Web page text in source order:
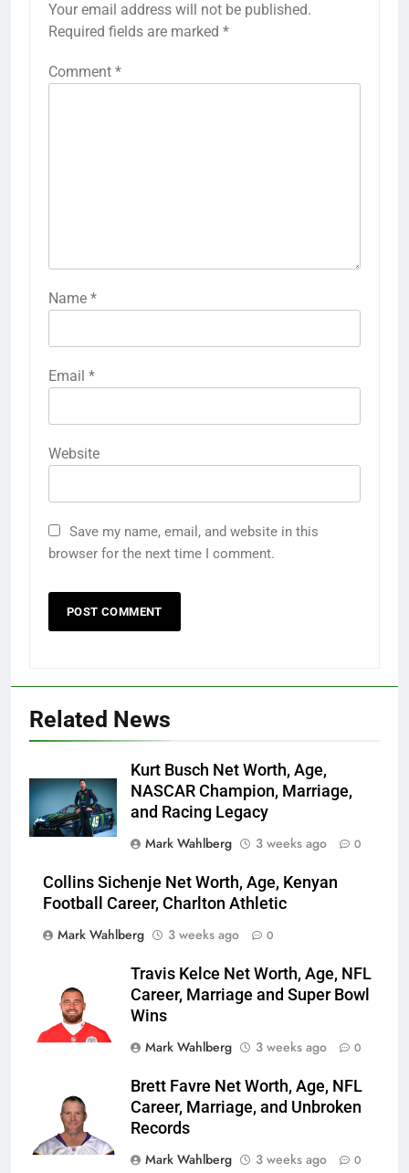
Your email address will not be published.
Required fields are marked *
Comment *
Name *
Email *
Website
Save my name, email, and website in this
browser for the next time I comment.
Related News
Kurt Busch Net Worth, Age,
NASCAR Champion, Marriage,
and Racing Legacy
Mark Wahlberg
3 weeks ago 0
Collins Sichenje Net Worth, Age, Kenyan
Football Career, Charlton Athletic
Mark Wahlberg
3 weeks ago 0
Travis Kelce Net Worth, Age, NFL
Career, Marriage and Super Bowl
Wins
Mark Wahlberg
3 weeks ago 0
Brett Favre Net Worth, Age, NFL
Career, Marriage, and Unbroken
Records
Mark Wahlberg
3 weeks ago 0